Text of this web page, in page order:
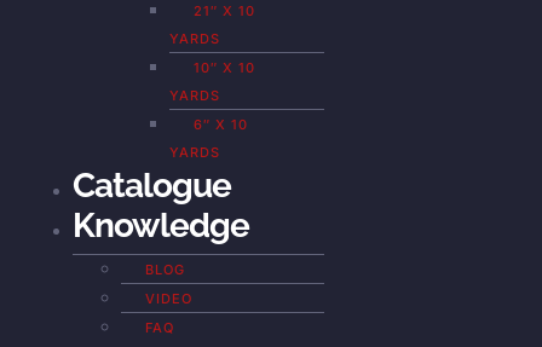
21″ X 10
YARDS
10″ X 10
YARDS
6″ X 10
YARDS
Catalogue
Knowledge
BLOG
VIDEO
FAQ